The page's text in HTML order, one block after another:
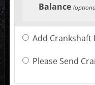
may
the
final
Balance
Add Crankshaft
Please Send